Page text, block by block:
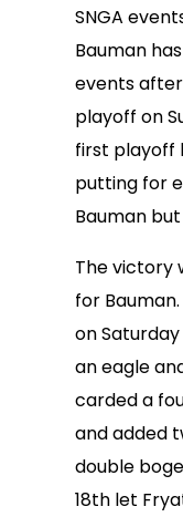
SNGA
Bauman
events
playoff on
first playoff
putting for
Bauman
The victory
for
on
an eagle
carded a
and added
double
18th let